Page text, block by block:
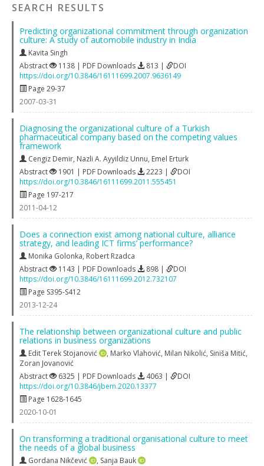
SEARCH RESULTS
Predicting organizational commitment through organization
culture: A study of automobile industry in India
Kavita Singh
Abstract
1138 | PDF Downloads 813 |
DOI
https://doi.org/10.3846/16111699.2007.9636149
Page 29-37
2007-03-31
Diagnosing the organizational culture of a Turkish
pharmaceutical company based on the competing values
framework
Cengiz Demir, Nazli A. Ayyildiz Unnu, Emel Erturk
Abstract
1901 | PDF Downloads 2223 |
DOI
https://doi.org/10.3846/16111699.2011.555451
Page 197-217
2011-04-12
Does a connection exist among national culture, alliance
strategy, and leading ICT firms’ performance?
Monika Golonka, Robert Rzadca
Abstract
1143 | PDF Downloads 898 |
DOI
https://doi.org/10.3846/16111699.2012.732107
Page S395-S412
2013-12-24
The relationship between organizational culture and public
relations in business organizations
Edit Terek Stojanović , Marko Vlahović, Milan Nikolić, Siniša Mitić,
Zoran Jovanović
Abstract
6325 | PDF Downloads 4063 |
DOI
https://doi.org/10.3846/jbem.2020.13377
Page 1628-1645
2020-10-01
On transforming a traditional organisational culture to meet
the needs of a global business
Gordana Nikčević , Sanja Bauk